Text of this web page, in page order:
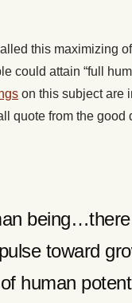
this maximizing
could attain “full
on this subject are
quote from the
toward
human